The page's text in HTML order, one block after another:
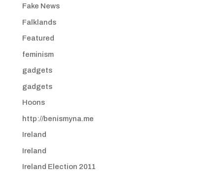
Fake News
Falklands
Featured
feminism
gadgets
gadgets
Hoons
http://benismyna.me
Ireland
Ireland
Ireland Election 2011